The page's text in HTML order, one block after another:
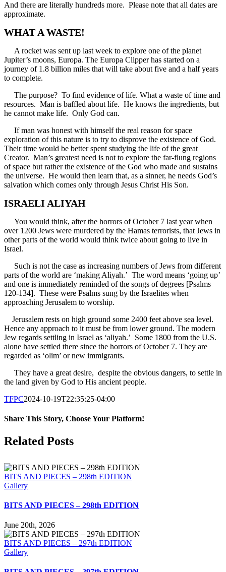
And there are literally hundreds more. Please note that all dates are
approximate.
WHAT A WASTE!
A rocket was sent up last week to explore one of the planet
Jupiter’s moons, Europa. The Europa Clipper has started on a
journey of 1.8 billion miles that will take about five and a half years
to complete.
The purpose? To find evidence of life. What a waste of time and
resources. Man is baffled about life. He knows the ingredients, but
he cannot make life. Only God can.
If man was honest with himself the real reason for space
exploration of this nature is to try to disprove the existence of God.
Their time would be better spent studying the life of the great
Creator. Man’s greatest need is not to explore the far-flung regions
of space but rather the existence of the God who made and sustains
the universe. He would then learn that, as a sinner, he needs God’s
salvation which comes only through Jesus Christ His Son.
ISRAELI ALIYAH
You would think, after the horrors of October 7 last year when
over 1200 Jews were murdered by the Hamas terrorists, that Jews in
other parts of the world would think twice about going to live in
Israel.
Such is not the case as increasing numbers of Jews from different
parts of the world are ‘making Aliyah.’ The word means ‘going up’
and one is immediately reminded of the songs of degrees [Psalms
120-134]. These were Psalms sung by the Israelites when
approaching Jerusalem to worship.
Jerusalem rests on high ground some 2400 feet above sea level.
Hence any approach to it must be from lower ground. The modern
Jew regards settling in Israel as ‘aliyah.’ Some 1800 from the U.S.
alone have settled there since the horrors of October 7. They are
regarded as ‘olim’ or new immigrants.
They have a great desire, despite the obvious dangers, to settle in
the land given by God to His ancient people.
TFPC2024-10-19T22:35:25-04:00
Share This Story, Choose Your Platform!
Facebook
X
LinkedIn
Tumblr
Pinterest
Email
Related Posts
BITS AND PIECES – 298th EDITION
Gallery
BITS AND PIECES – 298th EDITION
June 20th, 2026
BITS AND PIECES – 297th EDITION
Gallery